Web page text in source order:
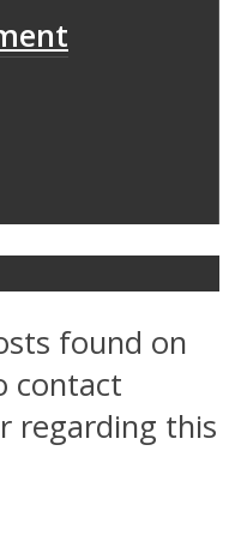
found on
contact
regarding this